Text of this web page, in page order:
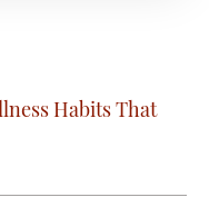
Habits That